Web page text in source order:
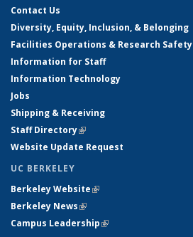
Contact Us
Diversity, Equity, Inclusion, & Belonging
Facilities Operations & Research Safety
Information for Staff
Information Technology
Jobs
Shipping & Receiving
Staff Directory(link is external)
Website Update Request
UC BERKELEY
Berkeley Website(link is external)
Berkeley News(link is external)
Campus Leadership(link is external)